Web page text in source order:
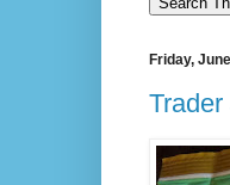
Friday,